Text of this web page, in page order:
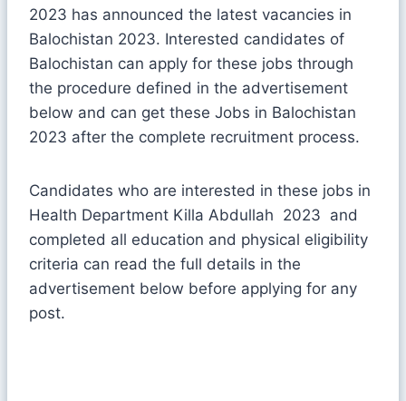
2023 has announced the latest vacancies in
Balochistan 2023. Interested candidates of
Balochistan can apply for these jobs through
the procedure defined in the advertisement
below and can get these Jobs in Balochistan
2023 after the complete recruitment process.
Candidates who are interested in these jobs in
Health Department Killa Abdullah 2023 and
completed all education and physical eligibility
criteria can read the full details in the
advertisement below before applying for any
post.